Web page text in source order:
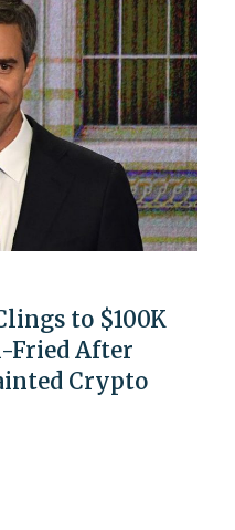
to $100K
Fried After
Crypto